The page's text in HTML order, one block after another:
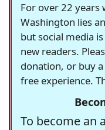
For over 22 years
Washington lies
but social media
new readers.
donation, or buy
free experience.
To become an